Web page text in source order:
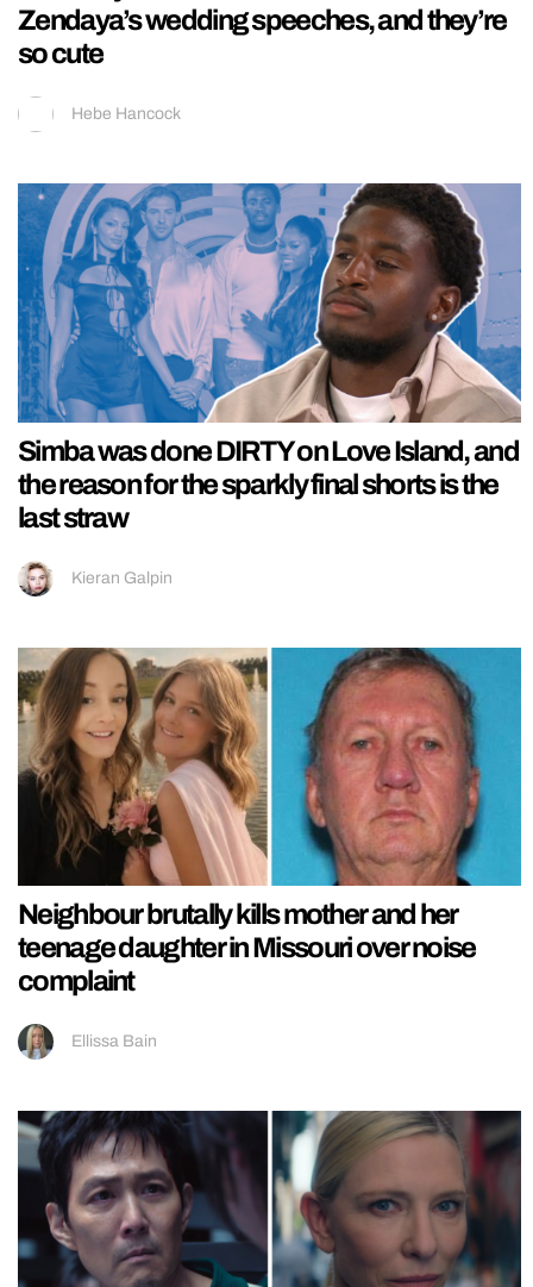
Zendaya’s wedding speeches, and they’re
so cute
Hebe Hancock
Simba was done DIRTY on Love Island, and
the reason for the sparkly final shorts is the
last straw
Kieran Galpin
Neighbour brutally kills mother and her
teenage daughter in Missouri over noise
complaint
Ellissa Bain